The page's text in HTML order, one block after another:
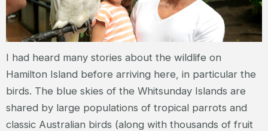
I had heard many stories about the wildlife on
Hamilton Island before arriving here, in particular the
birds. The blue skies of the Whitsunday Islands are
shared by large populations of tropical parrots and
classic Australian birds (along with thousands of fruit